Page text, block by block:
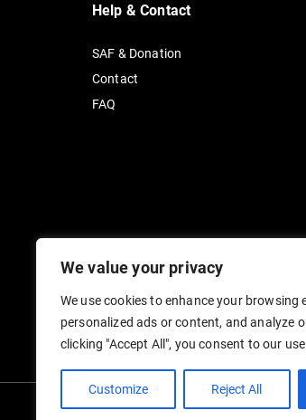
We value your privacy
We use cookies to enhance your browsing
personalized ads or content, and analyze
clicking "Accept All", you consent to our
Customize Reject All
Help & Contact
SAF & Donation
Contact
FAQ